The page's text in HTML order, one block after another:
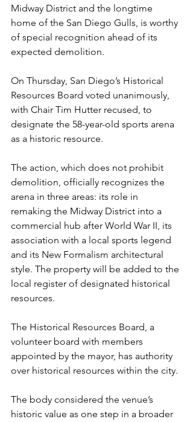
Midway District and the longtime
home of the San Diego Gulls, is worthy
of special recognition ahead of its
expected demolition.
On Thursday, San Diego’s Historical
Resources Board voted unanimously,
with Chair Tim Hutter recused, to
designate the 58-year-old sports arena
as a historic resource.
The action, which does not prohibit
demolition, officially recognizes the
arena in three areas: its role in
remaking the Midway District into a
commercial hub after World War II, its
association with a local sports legend
and its New Formalism architectural
style. The property will be added to the
local register of designated historical
resources.
The Historical Resources Board, a
volunteer board with members
appointed by the mayor, has authority
over historical resources within the city.
The body considered the venue’s
historic value as one step in a broader